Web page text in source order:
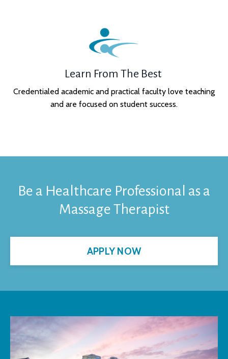
Learn From The Best
Credentialed academic and practical faculty love teaching
and are focused on student success.
Be a Healthcare Professional as a
Massage Therapist
APPLY NOW